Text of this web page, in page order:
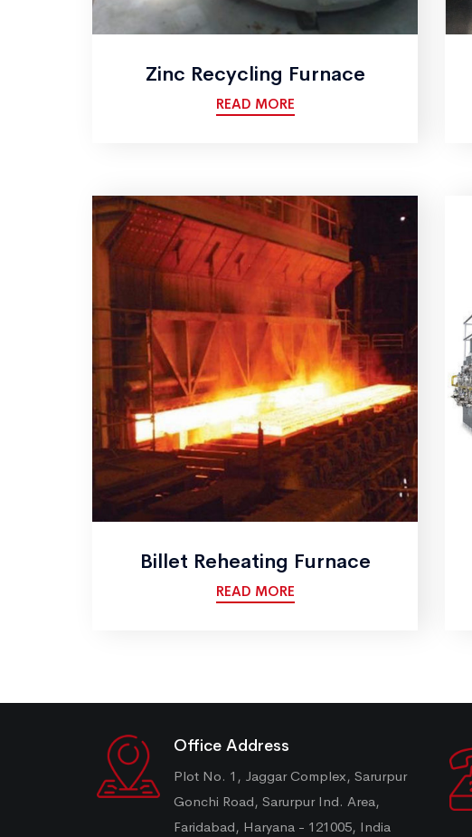
Zinc Recycling Furnace
READ MORE
Billet Reheating Furnace
READ MORE
Office Address
Plot No. 1, Jaggar Complex, Sarurpur
Gonchi Road, Sarurpur Ind. Area,
Faridabad, Haryana - 121005, India